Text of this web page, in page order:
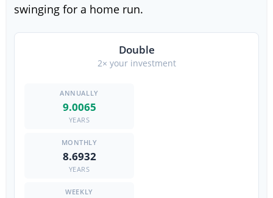
swinging for a home run.
Double
2× your investment
9.0065
YEARS
8.6932
YEARS